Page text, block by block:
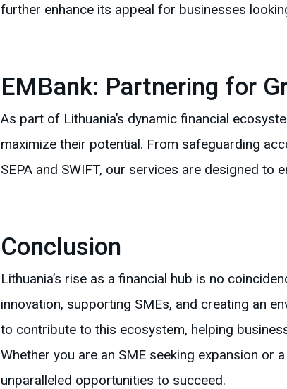
further enhance its appeal for businesses
EMBank: Partnering for
As part of Lithuania’s dynamic financial
maximize their potential. From safeguarding
SEPA and SWIFT, our services are designed
Conclusion
Lithuania’s rise as a financial hub is no
innovation, supporting SMEs, and creating an
to contribute to this ecosystem, helping
Whether you are an SME seeking expansion
unparalleled opportunities to succeed.